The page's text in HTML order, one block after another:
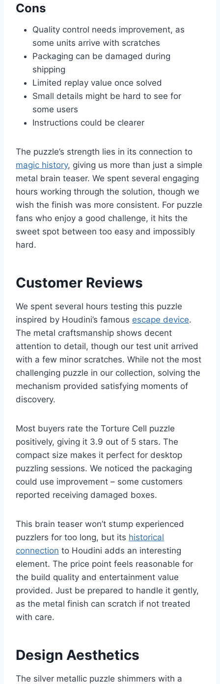
Cons
Quality control needs improvement, as
some units arrive with scratches
Packaging can be damaged during
shipping
Limited replay value once solved
Small details might be hard to see for
some users
Instructions could be clearer
The puzzle’s strength lies in its connection to
magic history, giving us more than just a simple
metal brain teaser. We spent several engaging
hours working through the solution, though we
wish the finish was more consistent. For puzzle
fans who enjoy a good challenge, it hits the
sweet spot between too easy and impossibly
hard.
Customer Reviews
We spent several hours testing this puzzle
inspired by Houdini’s famous escape device.
The metal craftsmanship shows decent
attention to detail, though our test unit arrived
with a few minor scratches. While not the most
challenging puzzle in our collection, solving the
mechanism provided satisfying moments of
discovery.
Most buyers rate the Torture Cell puzzle
positively, giving it 3.9 out of 5 stars. The
compact size makes it perfect for desktop
puzzling sessions. We noticed the packaging
could use improvement – some customers
reported receiving damaged boxes.
This brain teaser won’t stump experienced
puzzlers for too long, but its historical
connection to Houdini adds an interesting
element. The price point feels reasonable for
the build quality and entertainment value
provided. Just be prepared to handle it gently,
as the metal finish can scratch if not treated
with care.
Design Aesthetics
The silver metallic puzzle shimmers with a